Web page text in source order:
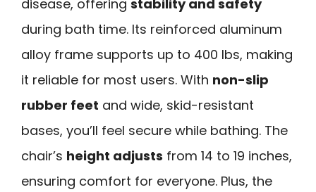
disease, offering stability and safety
during bath time. Its reinforced aluminum
alloy frame supports up to 400 lbs, making
it reliable for most users. With non-slip
rubber feet and wide, skid-resistant
bases, you’ll feel secure while bathing. The
chair’s height adjusts from 14 to 19 inches,
ensuring comfort for everyone. Plus, the